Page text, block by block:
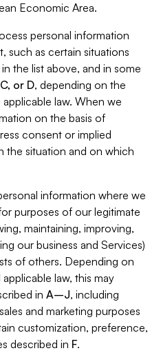
Economic Area.
personal information
such as certain situations
in the list above, and in some
or D, depending on the
law. When we
on the basis of
consent or implied
the situation and on which
information where we
purposes of our legitimate
maintaining, improving,
our business and Services)
of others. Depending on
law, this may
in A–J, including
and marketing purposes
customization, preference,
described in F.